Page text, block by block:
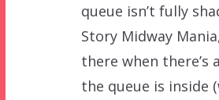
queue isn’t fully
Story Midway
there when there’s
the queue is inside